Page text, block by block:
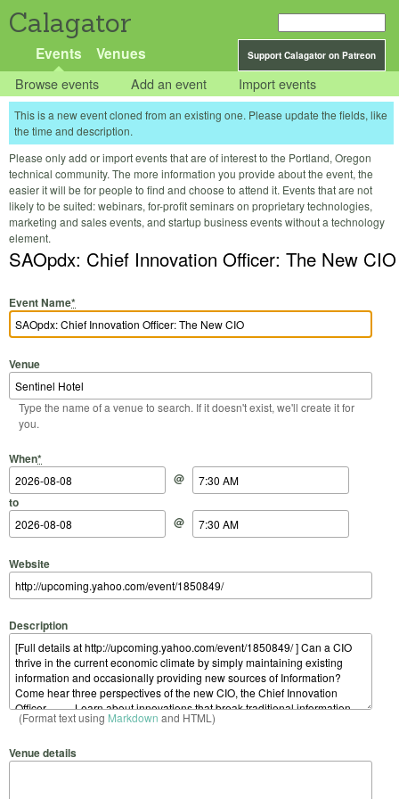
Calagator
Support Calagator on Patreon
Events Venues
Browse events Add an event Import events
This is a new event cloned from an existing one. Please update the fields, like
the time and description.
Please only add or import events that are of interest to the Portland, Oregon
technical community. The more information you provide about the event, the
easier it will be for people to find and choose to attend it. Events that are not
likely to be suited: webinars, for-profit seminars on proprietary technologies,
marketing and sales events, and startup business events without a technology
element.
SAOpdx: Chief Innovation Officer: The New CIO
Event Name*
Venue
Type the name of a venue to search. If it doesn't exist, we'll create it for
you.
When*
Start Date
@
Start Time
to
End Date
@
End Time
Website
Description
(Format text using Markdown and HTML)
Venue details